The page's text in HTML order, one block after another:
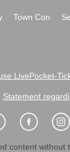
Town Con
LivePocket-
Statement
content without